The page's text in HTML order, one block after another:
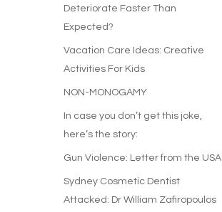
Deteriorate Faster Than
Expected?
Vacation Care Ideas: Creative
Activities For Kids
NON-MONOGAMY
In case you don’t get this joke,
here’s the story:
Gun Violence: Letter from the USA
Sydney Cosmetic Dentist
Attacked: Dr William Zafiropoulos